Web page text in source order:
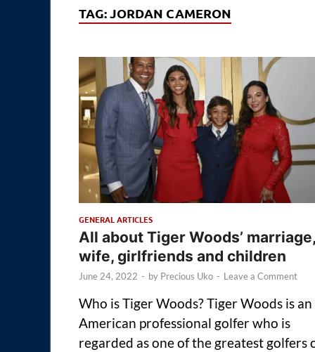
TAG:JORDAN CAMERON
GENERAL ARTICLES
All about Tiger Woods’ marriage,
wife, girlfriends and children
June 24, 2022 - by Precious Uko - Leave a Comment
Who is Tiger Woods? Tiger Woods is an
American professional golfer who is
regarded as one of the greatest golfers